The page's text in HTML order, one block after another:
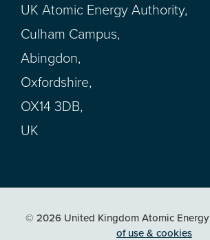
UK Atomic Energy Authority,
Culham Campus,
Abingdon,
Oxfordshire,
OX14 3DB,
UK
© 2026 United Kingdom Atomic
of use & cookies